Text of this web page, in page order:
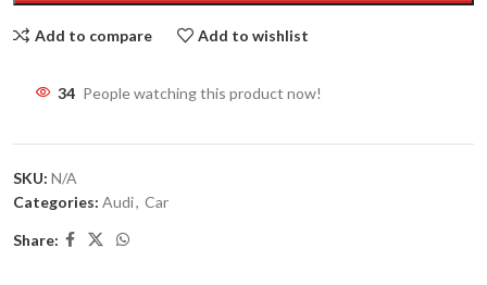
Add to compare Add to wishlist
32 People watching this product now!
SKU: N/A
Categories: Audi, Car
Share: